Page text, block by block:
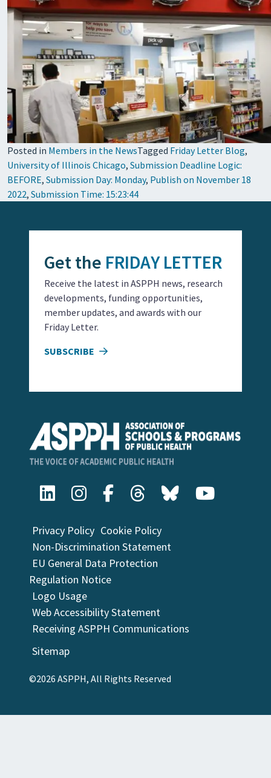
Posted in Members in the NewsTagged Friday Letter Blog,
University of Illinois Chicago, Submission Deadline Logic:
BEFORE, Submission Day: Monday, Publish on November 18
2022, Submission Time: 15:23:44
Privacy Policy Cookie Policy
Non-Discrimination Statement
EU General Data Protection
Regulation Notice
Logo Usage
Web Accessibility Statement
Receiving ASPPH Communications
Sitemap
©2026 ASPPH, All Rights Reserved
Get the FRIDAY LETTER
Receive the latest in ASPPH news, research
developments, funding opportunities,
member updates, and awards with our
Friday Letter.
SUBSCRIBE